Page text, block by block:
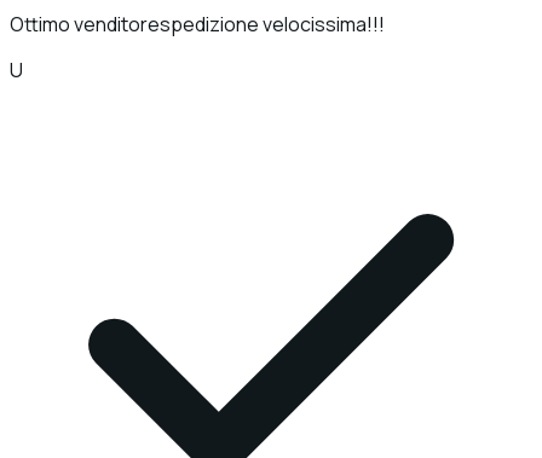
Ottimo venditorespedizione velocissima!!!
U